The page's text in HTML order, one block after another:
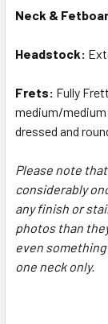
Neck &
Headstock:
Frets: Fully
medium/
dressed and
Please note
considerably
any finish or
photos than
even
one neck only.